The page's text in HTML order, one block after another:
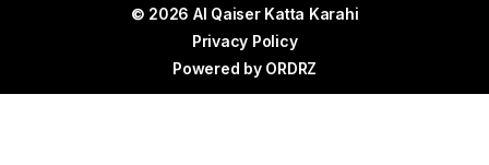
© 2026 Al Qaiser Katta Karahi
Privacy Policy
Powered by ORDRZ